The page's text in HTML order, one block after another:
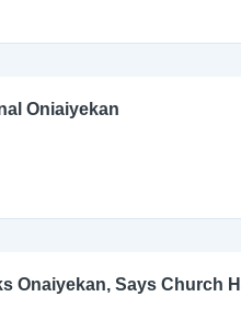
Oniaiyekan
Onaiyekan, Says Church